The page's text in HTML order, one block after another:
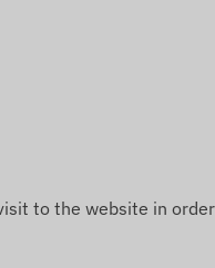
to the website in